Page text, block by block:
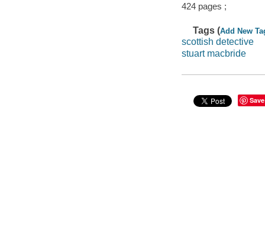
424 pages ;
Tags (Add New
scottish detective
stuart macbride
Save